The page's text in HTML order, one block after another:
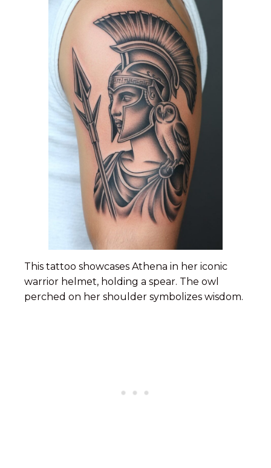
This tattoo showcases Athena in her iconic
warrior helmet, holding a spear. The owl
perched on her shoulder symbolizes wisdom.